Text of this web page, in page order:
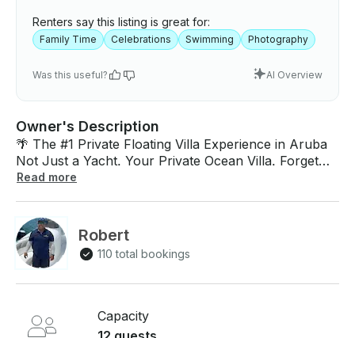
Renters say this listing is great for:
Family Time Celebrations Swimming Photography
Was this useful? AI Overview
Owner's Description
🌴 The #1 Private Floating Villa Experience in Aruba
Not Just a Yacht. Your Private Ocean Villa. Forget
everything you know about boat rentals. This is not a
aboard Eden Luca — Aruba’s most exclusive VIP
yacht experience, trusted by guests who expect
nothing but 5-star luxury, privacy, and perfection.
hum softly. The coastline fades away. And just like
that — you’ve escaped into your own world. No
Read more
Robert
110 total bookings
Capacity